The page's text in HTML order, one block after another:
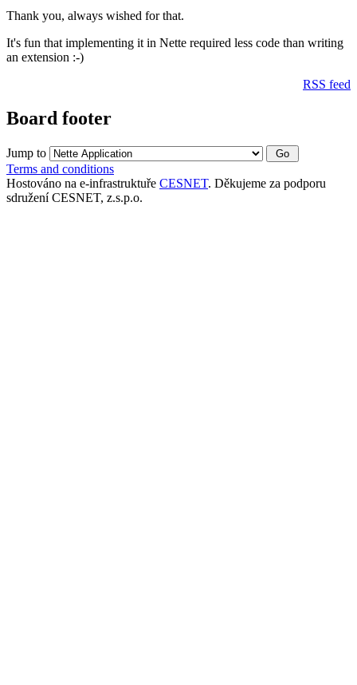
Thank you, always wished for that.
It's fun that implementing it in Nette required less code than writing
an extension :-)
RSS feed
Board footer
Jump to
Terms and conditions
Hostováno na e-infrastruktuře CESNET. Děkujeme za podporu
sdružení CESNET, z.s.p.o.